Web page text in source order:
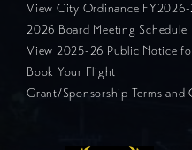
View City Ordinance
2026 Board Meeting Schedule
View 2025-26 Public Notice
Book Your Flight
Grant/Sponsorship Terms and